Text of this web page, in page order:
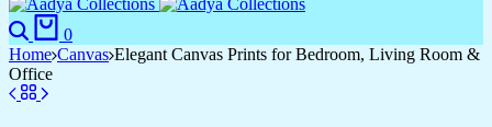
0
Home Canvas Elegant Canvas Prints for Bedroom, Living Room &
Office